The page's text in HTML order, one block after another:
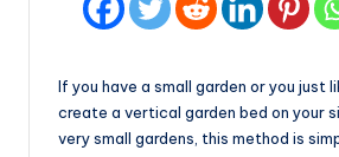
If you have a small garden or you just
create a vertical garden bed on your
very small gardens, this method is